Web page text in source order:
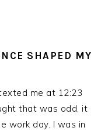
SHAPED MY
me at 12:23
that was odd, it
work day. I was in